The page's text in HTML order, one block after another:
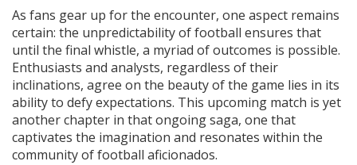
As fans gear up for the encounter, one aspect remains
certain: the unpredictability of football ensures that
until the final whistle, a myriad of outcomes is possible.
Enthusiasts and analysts, regardless of their
inclinations, agree on the beauty of the game lies in its
ability to defy expectations. This upcoming match is yet
another chapter in that ongoing saga, one that
captivates the imagination and resonates within the
community of football aficionados.